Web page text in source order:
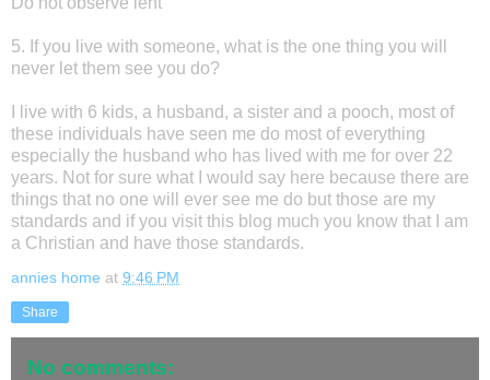
5. If you live with someone, what is the one thing you will
never let them see you do?
I live with 6 kids, a husband, a sister and a pooch, most of
these individuals have seen me do most of everything
especially the husband who has lived with me for over 22
years. Not for sure what I would say here because there are
things that no one will ever see me do but those are my
standards and if you visit this blog much you know that I am
a Christian and have those standards.
annies home at 9:46 PM
Share
No comments: